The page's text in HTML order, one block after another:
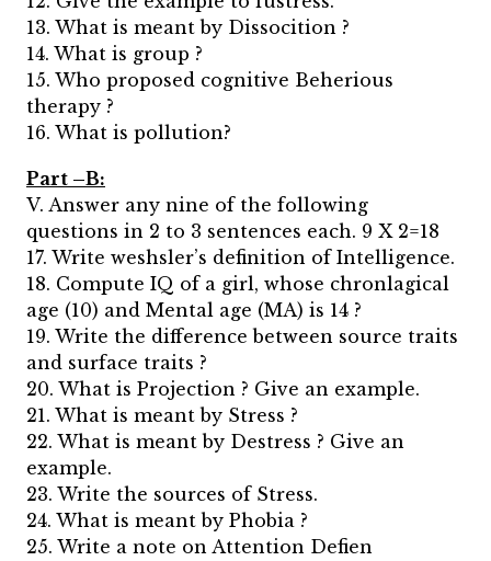
13. What is meant by Dissocition ?
14. What is group ?
15. Who proposed cognitive Beherious
therapy ?
16. What is pollution?
Part –B:
V. Answer any nine of the following
questions in 2 to 3 sentences each. 9 X 2=18
17. Write weshsler’s definition of Intelligence.
18. Compute IQ of a girl, whose chronlagical
age (10) and Mental age (MA) is 14 ?
19. Write the difference between source traits
and surface traits ?
20. What is Projection ? Give an example.
21. What is meant by Stress ?
22. What is meant by Destress ? Give an
example.
23. Write the sources of Stress.
24. What is meant by Phobia ?
25. Write a note on Attention Defien